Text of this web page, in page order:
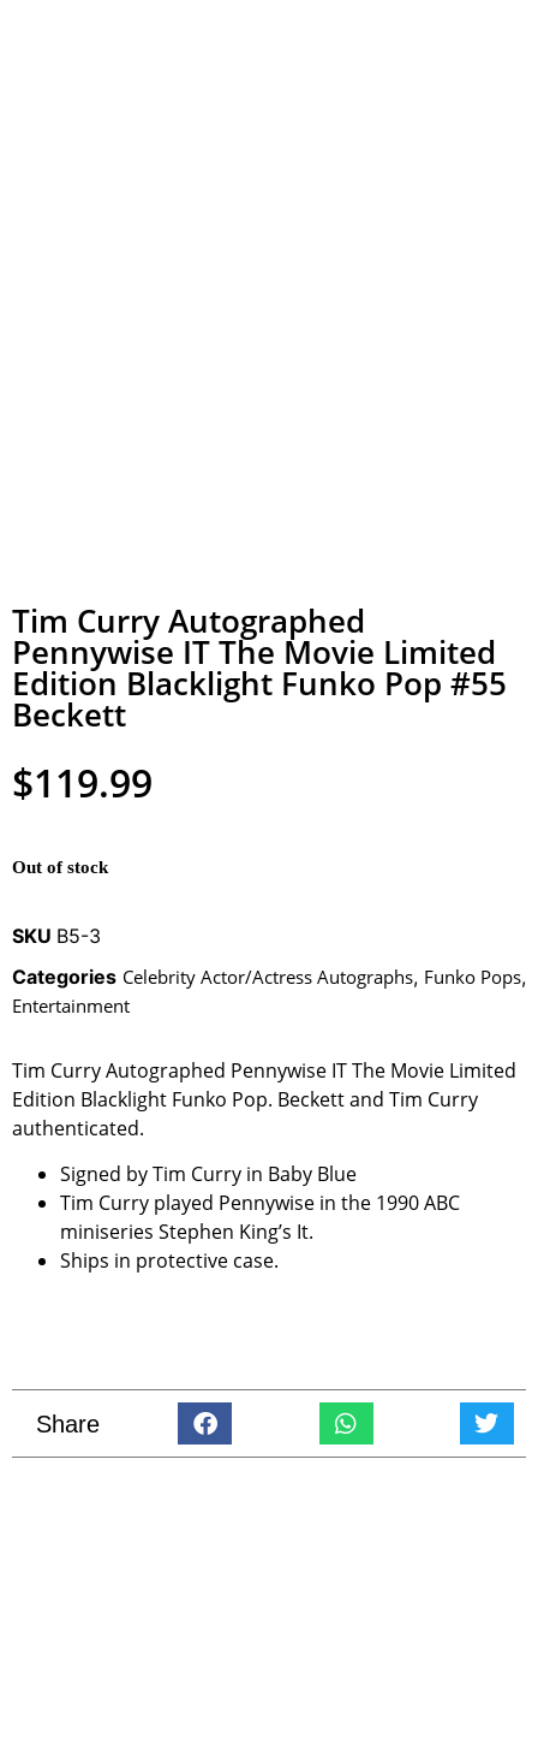
Tim Curry Autographed
Pennywise IT The Movie Limited
Edition Blacklight Funko Pop #55
Beckett
$119.99
Out of stock
SKU B5-3
Categories Celebrity Actor/Actress Autographs, Funko Pops,
Entertainment
Tim Curry Autographed Pennywise IT The Movie Limited
Edition Blacklight Funko Pop. Beckett and Tim Curry
authenticated.
Signed by Tim Curry in Baby Blue
Tim Curry played Pennywise in the 1990 ABC
miniseries Stephen King’s It.
Ships in protective case.
Share